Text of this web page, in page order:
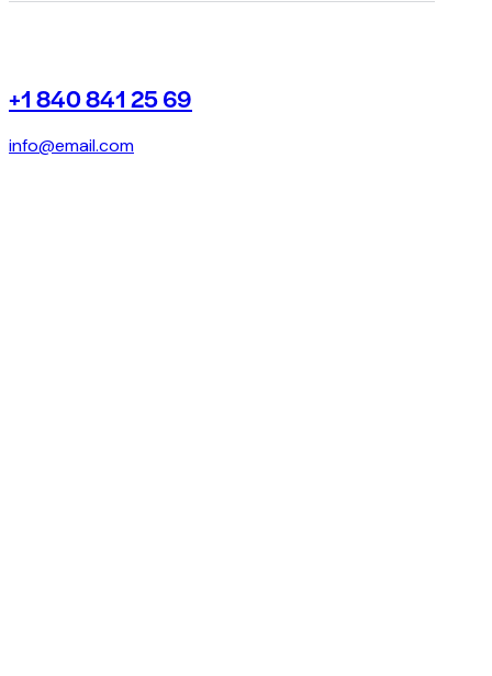
+1 840 841 25 69
info@email.com